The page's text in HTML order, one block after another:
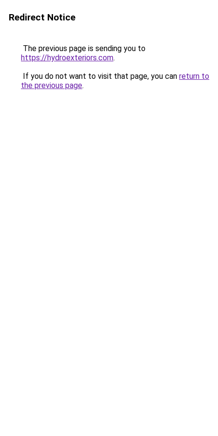
Redirect Notice
The previous page is sending you to
https://hydroexteriors.com.
If you do not want to visit that page, you can return to
the previous page.